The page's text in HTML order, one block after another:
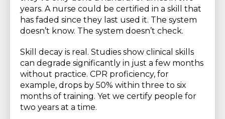
years. A nurse could be certified in a skill that
has faded since they last used it. The system
doesn’t know. The system doesn’t check.
Skill decay is real. Studies show clinical skills
can degrade significantly in just a few months
without practice. CPR proficiency, for
example, drops by 50% within three to six
months of training. Yet we certify people for
two years at a time.